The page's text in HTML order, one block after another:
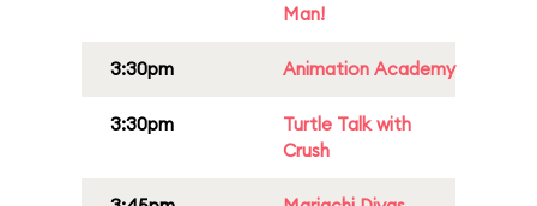
Man!
3:30pm Animation Academy
3:30pm
Turtle Talk with
Crush